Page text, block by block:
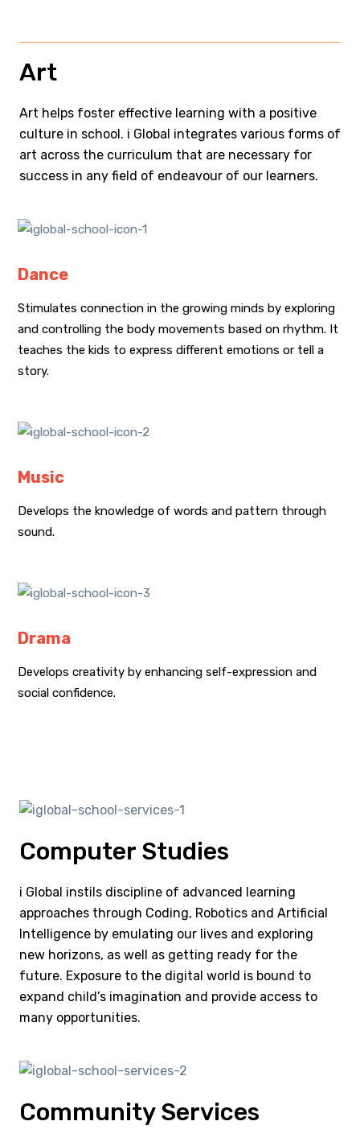
Art
Art helps foster effective learning with a positive
culture in school. i Global integrates various forms of
art across the curriculum that are necessary for
success in any field of endeavour of our learners.
Dance
Stimulates connection in the growing minds by exploring
and controlling the body movements based on rhythm. It
teaches the kids to express different emotions or tell a
story.
Music
Develops the knowledge of words and pattern through
sound.
Drama
Develops creativity by enhancing self-expression and
social confidence.
Computer Studies
i Global instils discipline of advanced learning
approaches through Coding, Robotics and Artificial
Intelligence by emulating our lives and exploring
new horizons, as well as getting ready for the
future. Exposure to the digital world is bound to
expand child’s imagination and provide access to
many opportunities.
Community Services